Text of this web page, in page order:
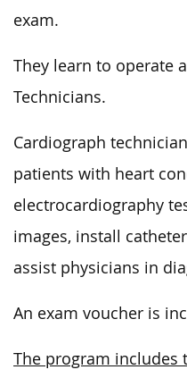
exam.
They learn to operate
Technicians.
Cardiograph
patients with heart
electrocardiography
images, install
assist physicians in
An exam voucher is
The program includes